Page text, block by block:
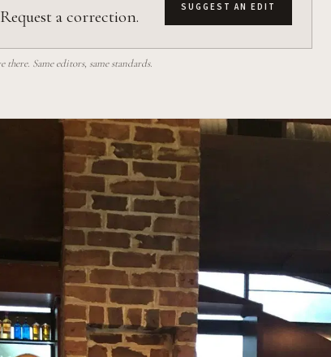
Request a correction. SUGGEST AN EDIT
Same editors, same standards.